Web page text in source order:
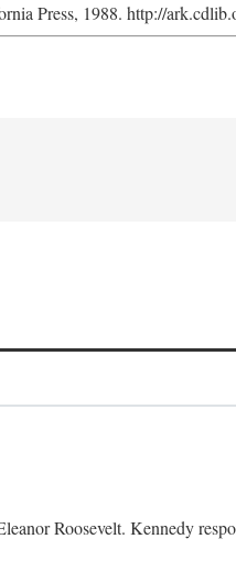
Press, 1988. http://
Roosevelt. Kennedy